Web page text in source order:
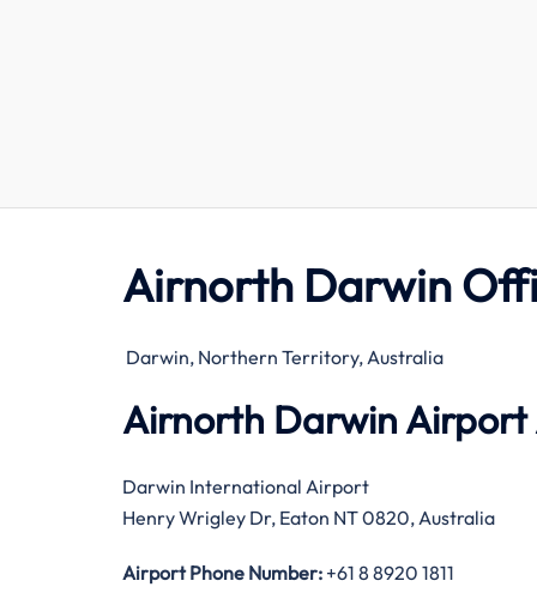
Airnorth Darwin
Darwin, Northern Territory, Australia
Airnorth Darwin Airport
Darwin International Airport
Henry Wrigley Dr, Eaton NT 0820, Australia
Airport Phone Number: +61 8 8920 1811